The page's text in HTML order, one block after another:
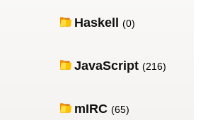
Haskell (0)
JavaScript (216)
mIRC (65)